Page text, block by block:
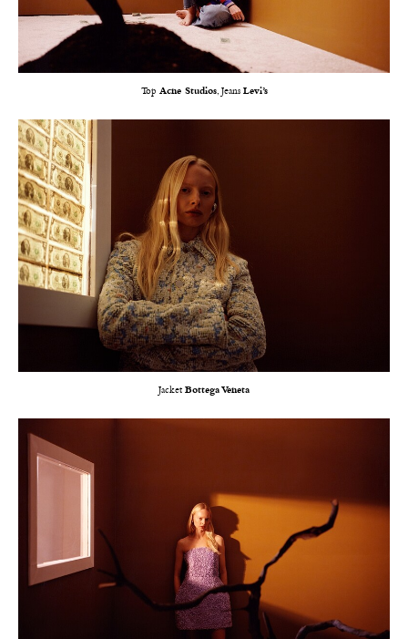
Top Acne Studios, Jeans Levi’s
Jacket Bottega Veneta